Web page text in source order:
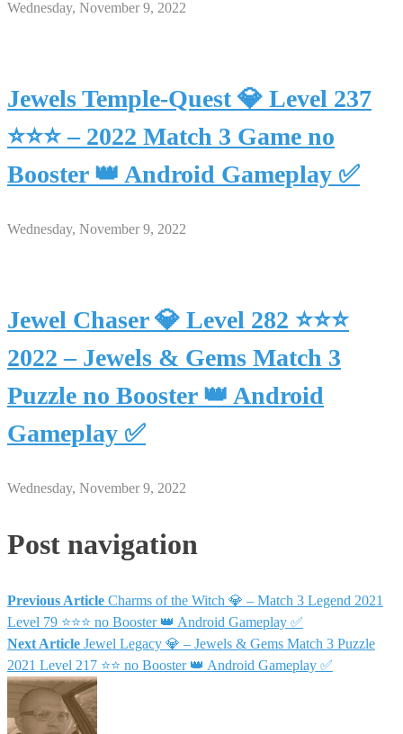
Wednesday, November 9, 2022
Jewels Temple-Quest 💎 Level 237
⭐⭐⭐ – 2022 Match 3 Game no
Booster 👑 Android Gameplay ✅
Wednesday, November 9, 2022
Jewel Chaser 💎 Level 282 ⭐⭐⭐
2022 – Jewels & Gems Match 3
Puzzle no Booster 👑 Android
Gameplay ✅
Wednesday, November 9, 2022
Post navigation
Previous Article Charms of the Witch 💎 – Match 3 Legend 2021
Level 79 ⭐⭐⭐ no Booster 👑 Android Gameplay ✅
Next Article Jewel Legacy 💎 – Jewels & Gems Match 3 Puzzle
2021 Level 217 ⭐⭐ no Booster 👑 Android Gameplay ✅